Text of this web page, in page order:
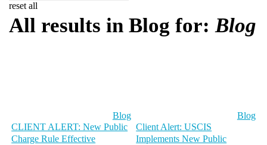
reset all
All results in Blog for:Blog
Blog
CLIENT ALERT: New Public
Charge Rule Effective
Blog
Client Alert: USCIS
Implements New Public